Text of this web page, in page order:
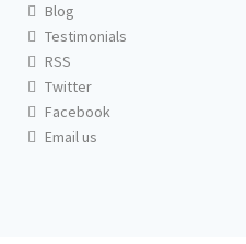
Blog
Testimonials
RSS
Twitter
Facebook
Email us